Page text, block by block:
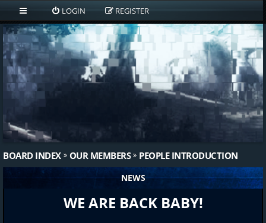
LOGIN REGISTER
BOARD INDEX OUR MEMBERS PEOPLE INTRODUCTION
NEWS
WE ARE BACK BABY!